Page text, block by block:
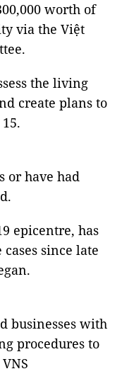
worth of
via the Việt
the living
create plans to
or have had
epicentre, has
since late
businesses with
procedures to